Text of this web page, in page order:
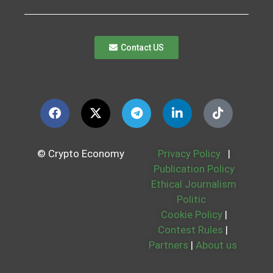
Contact US
© Crypto Economy Privacy Policy
|
Publication Policy
Ethical Journalism
Politic
Cookie Policy |
Contest Rules |
Partners | About us